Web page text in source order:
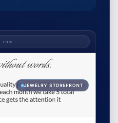
.com
JEWELRY STOREFRONT